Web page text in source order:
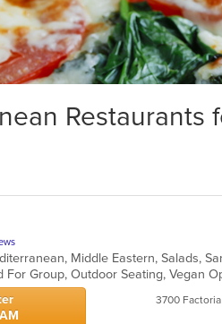
Restaurants
Middle Eastern, Salads,
For Group, Outdoor Seating, Vegan
3700